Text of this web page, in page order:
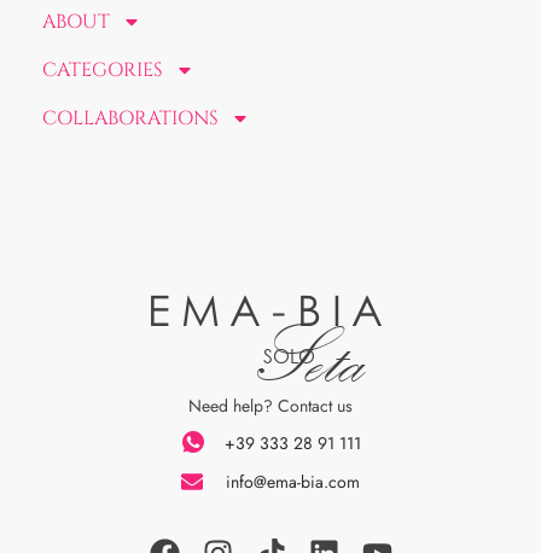
EMA-BIA
SOLO
Seta
Need help? Contact us
+39 333 28 91 111
info@ema-bia.com
ABOUT
CATEGORIES
COLLABORATIONS